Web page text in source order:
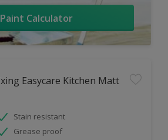
Paint Calculator
Easycare Kitchen Matt
Stain resistant
Grease proof